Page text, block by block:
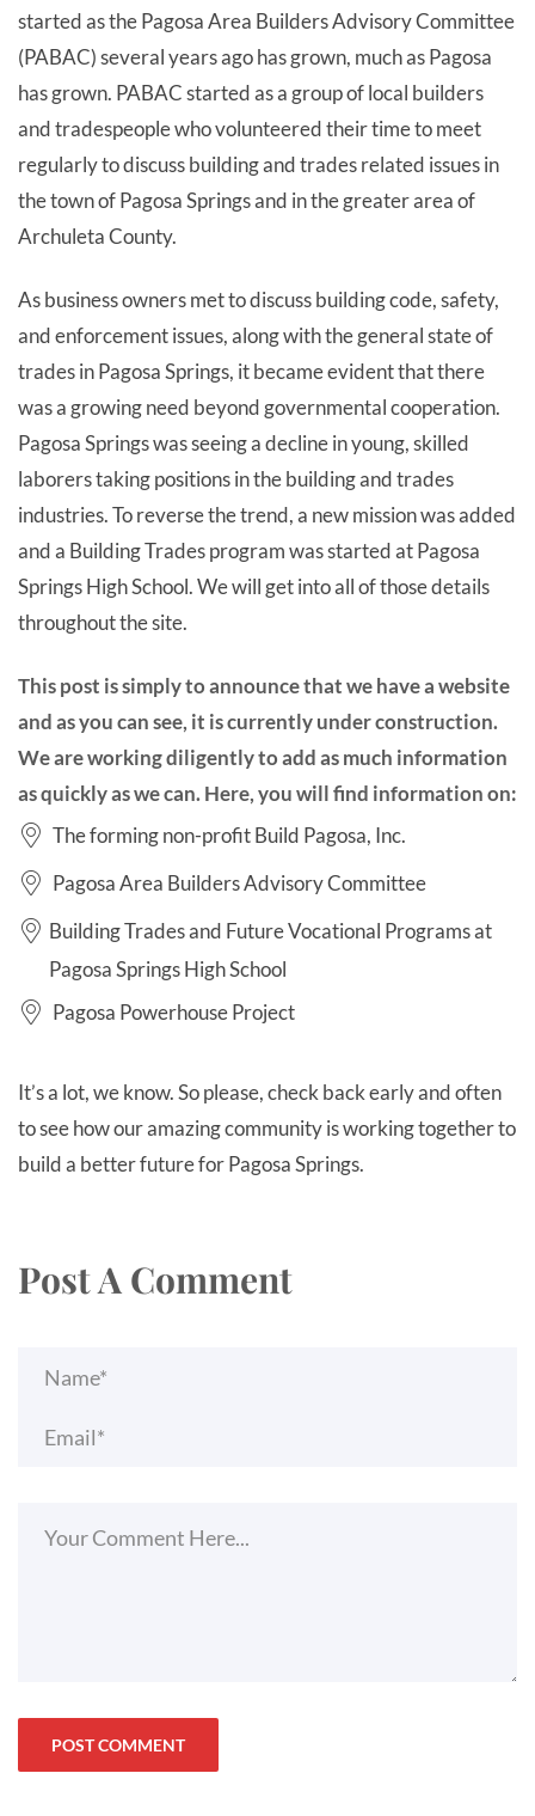
started as the Pagosa Area Builders Advisory Committee
(PABAC) several years ago has grown, much as Pagosa
has grown. PABAC started as a group of local builders
and tradespeople who volunteered their time to meet
regularly to discuss building and trades related issues in
the town of Pagosa Springs and in the greater area of
Archuleta County.
As business owners met to discuss building code, safety,
and enforcement issues, along with the general state of
trades in Pagosa Springs, it became evident that there
was a growing need beyond governmental cooperation.
Pagosa Springs was seeing a decline in young, skilled
laborers taking positions in the building and trades
industries. To reverse the trend, a new mission was added
and a Building Trades program was started at Pagosa
Springs High School. We will get into all of those details
throughout the site.
This post is simply to announce that we have a website
and as you can see, it is currently under construction.
We are working diligently to add as much information
as quickly as we can. Here, you will find information on:
The forming non-profit Build Pagosa, Inc.
Pagosa Area Builders Advisory Committee
Building Trades and Future Vocational Programs at
Pagosa Springs High School
Pagosa Powerhouse Project
It’s a lot, we know. So please, check back early and often
to see how our amazing community is working together to
build a better future for Pagosa Springs.
Post A Comment